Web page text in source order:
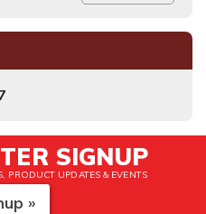
SIGNUP
PRODUCT UPDATES & EVENTS
»